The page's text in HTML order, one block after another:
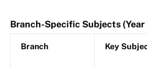
Branch-Specific Subjects (Year
Branch Key